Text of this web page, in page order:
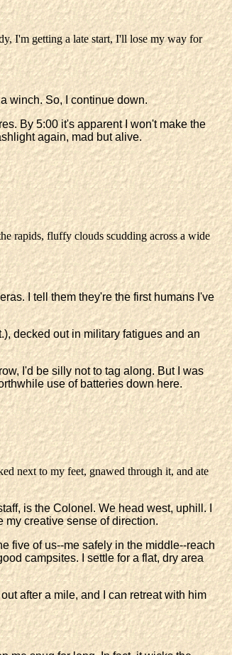
I'm getting a late start, I'll lose my way for
winch. So, I continue down.
By 5:00 it's apparent I won't make the
again, mad but alive.
rapids, fluffy clouds scudding across a wide
I tell them they're the first humans I've
decked out in military fatigues and an
I'd be silly not to tag along. But I was
use of batteries down here.
next to my feet, gnawed through it, and ate
is the Colonel. We head west, uphill. I
my creative sense of direction.
five of us--me safely in the middle--reach
campsites. I settle for a flat, dry area
after a mile, and I can retreat with him